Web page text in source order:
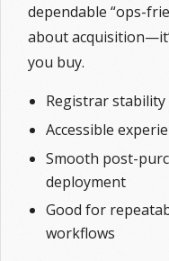
dependable “ops-
about
you buy.
Registrar
Accessible
Smooth post-
deployment
Good for
workflows